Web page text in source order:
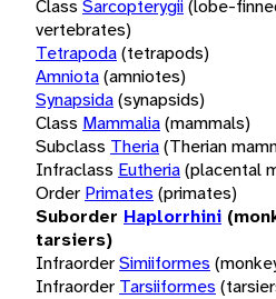
Class Sarcopterygii(lobe-
vertebrates)
Tetrapoda(tetrapods)
Amniota(amniotes)
Synapsida(synapsids)
Class Mammalia(mammals)
Subclass Theria(Therian
Infraclass Eutheria(placental
Order Primates (primates)
Suborder Haplorrhini
tarsiers)
InfraorderSimiiformes
Infraorder Tarsiiformes